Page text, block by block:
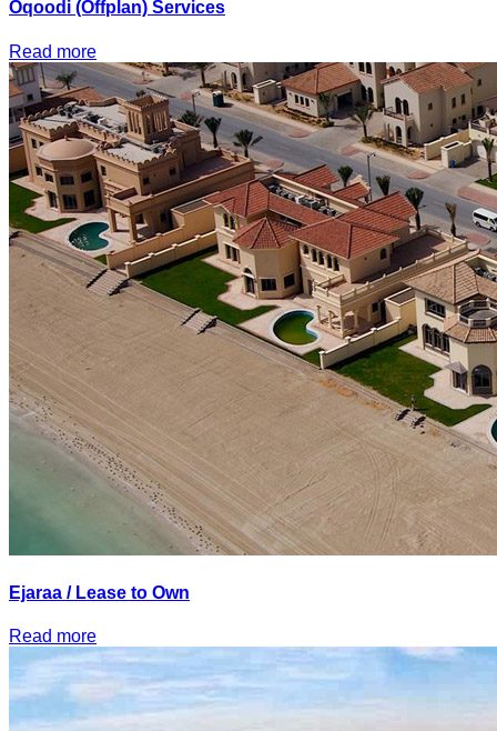
Oqoodi (Offplan) Services
Read more
Ejaraa / Lease to Own
Read more